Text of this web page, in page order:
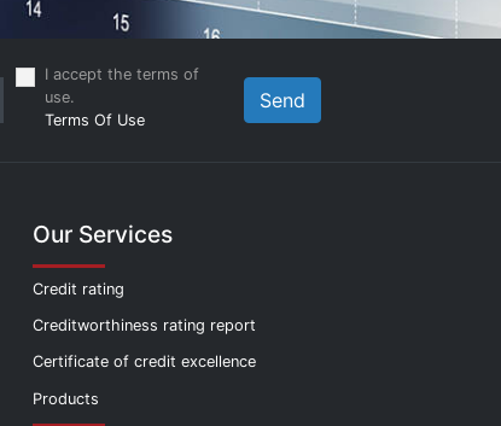
I accept the terms of
use.
Terms Of Use
Send
Our Services
Credit rating
Creditworthiness rating report
Certificate of credit excellence
Products